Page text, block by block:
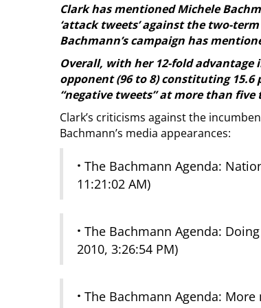
Clark has mentioned Michele
‘attack tweets’ against the two-
Bachmann’s campaign has
Overall, with her 12-fold
opponent (96 to 8) constituting
“negative tweets” at more than
Clark’s criticisms against the
Bachmann’s media appearances:
· The Bachmann Agenda:
11:21:02 AM)
· The Bachmann Agenda:
2010, 3:26:54 PM)
· The Bachmann Agenda: More